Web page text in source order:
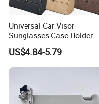
Universal Car Visor
Sunglasses Case Holder
Clip Glasses Organizer Box
Wyz20458
US$4.84-5.79